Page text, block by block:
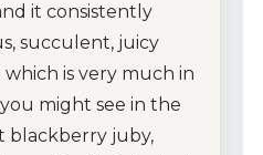
it consistently
succulent, juicy
is very much in
might see in the
blackberry juby,